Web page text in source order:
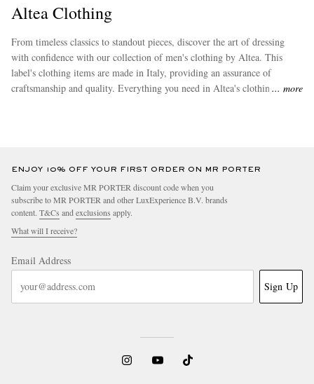
Altea Clothing
From timeless classics to standout pieces, discover the art of dressing
with confidence with our collection of men's clothing by Altea. This
label's clothing items are made in Italy, providing an assurance of
craftsmanship and quality. Everything you need in Altea's clothing items
more
ENJOY 10% OFF YOUR FIRST ORDER ON MR PORTER
Claim your exclusive MR PORTER discount code when you
subscribe to MR PORTER and other LuxExperience B.V. brands
content. T&Cs and exclusions apply.
What will I receive?
Email Address
Sign Up